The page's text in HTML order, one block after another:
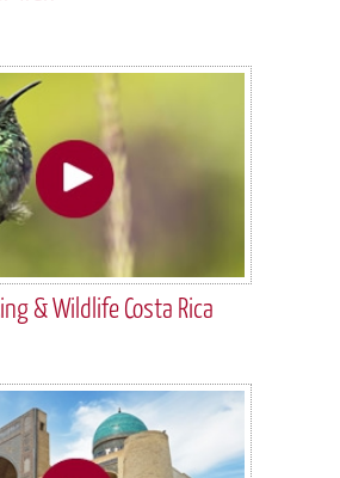
& Wildlife Costa Rica